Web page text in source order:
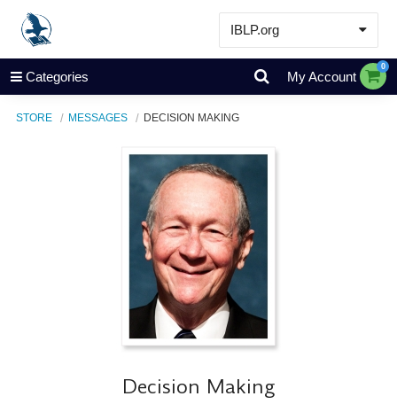
IBLP.org
Learn
Events & Resources
Categories My Account
0
STORE MESSAGES DECISION MAKING
Decision Making